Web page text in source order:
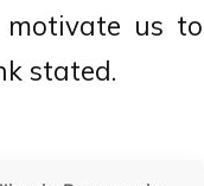
us to
stated.